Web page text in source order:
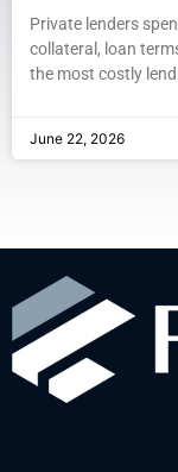
Private lenders
collateral, loan
the most costly
June 22, 2026